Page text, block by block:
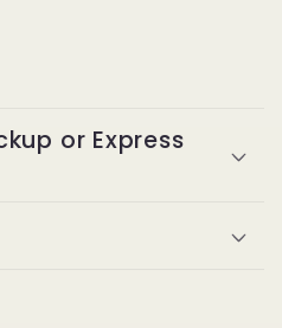
or Express